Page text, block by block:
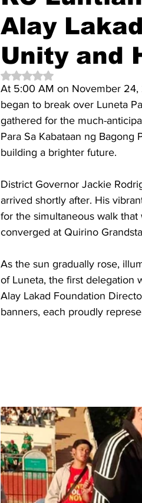
Alay
Unity and
Rated NaN out of 5 stars.
At 5:00 AM on November 24,
began to break over Luneta
gathered for the much-
Para Sa Kabataan ng
building a brighter future.
District Governor Jackie
arrived shortly after. His
for the simultaneous walk
converged at Quirino
As the sun gradually rose,
of Luneta, the first delegation
Alay Lakad Foundation
banners, each proudly